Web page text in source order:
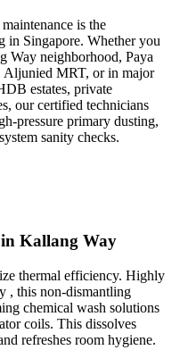
is the
in Singapore. Whether you
Way neighborhood, Paya
Aljunied MRT, or in major
estates, private
, our certified technicians
pressure primary dusting,
sanity checks.
Kallang Way
thermal efficiency. Highly
, this non-dismantling
chemical wash solutions
coils. This dissolves
refreshes room hygiene.